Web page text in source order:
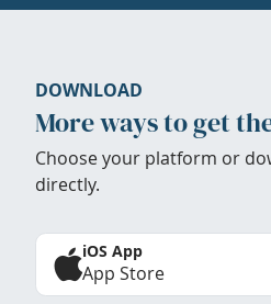
DOWNLOAD
More ways to get
Choose your platform or
directly.
iOS App
App Store